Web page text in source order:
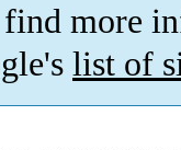
find more
list of